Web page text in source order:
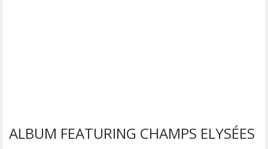
ALBUM FEATURING CHAMPS ELYSÉES